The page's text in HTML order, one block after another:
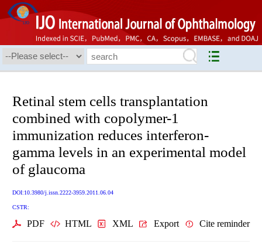
Retinal stem cells transplantation
combined with copolymer-1
immunization reduces interferon-
gamma levels in an experimental model
of glaucoma
DOI:10.3980/j.issn.2222-3959.2011.06.04
CSTR:
PDF HTML XML Export Cite reminder